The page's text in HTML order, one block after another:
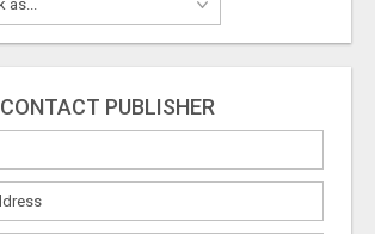
CONTACT PUBLISHER